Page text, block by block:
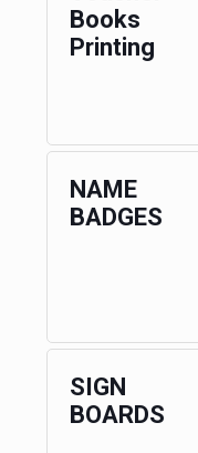
Books
Printing
NAME
BADGES
SIGN
BOARDS